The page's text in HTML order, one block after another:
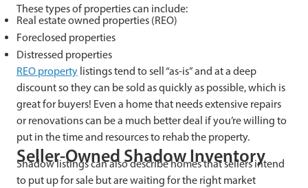
These types of properties can include:
Real estate owned properties (REO)
Foreclosed properties
Distressed properties
REO property listings tend to sell “as-is” and at a deep
discount so they can be sold as quickly as possible, which is
great for buyers! Even a home that needs extensive repairs
or renovations can be a much better deal if you’re willing to
put in the time and resources to rehab the property.
Seller-Owned Shadow Inventory
Shadow listings can also describe homes that sellers intend
to put up for sale but are waiting for the right market